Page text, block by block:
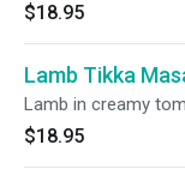
$18.95
Lamb Tikka
Lamb in creamy
$18.95